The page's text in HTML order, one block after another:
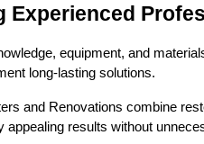
Experienced
equipment, and
long-lasting solutions.
and Renovations combine
appealing results without